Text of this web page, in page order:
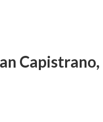
Capistrano,